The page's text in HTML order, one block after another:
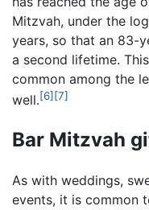
Mitzvah, under the
years, so that an 83-
a second lifetime.
common among the
well.[6] [7]
Bar Mitzvah
As with weddings,
events, it is common